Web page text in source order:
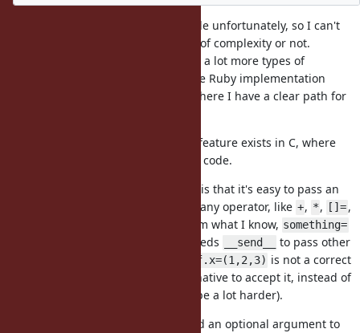
I am not very familiar with MRI code unfortunately, so I can't
estimate if this will introduce a lot of complexity or not.
Certainly lvalue will need to accept a lot more types of
expression. I develop an alternative Ruby implementation
(Opal), though not its parser, and there I have a clear path for
A similar, though a little different, feature exists in C, where
is a correct code.
Another argument for this feature is that it's easy to pass an
arbitrary number of arguments to any operator, like +, *, []=,
. From what I know, something=
is the only kind of operator that needs __send__
to pass other
self.x=(1,2,3) is not a correct
code, perhaps it could be an alternative to accept it, instead of
this proposal, but I assume it will be a lot harder).
I happen to sometimes want to add an optional argument to